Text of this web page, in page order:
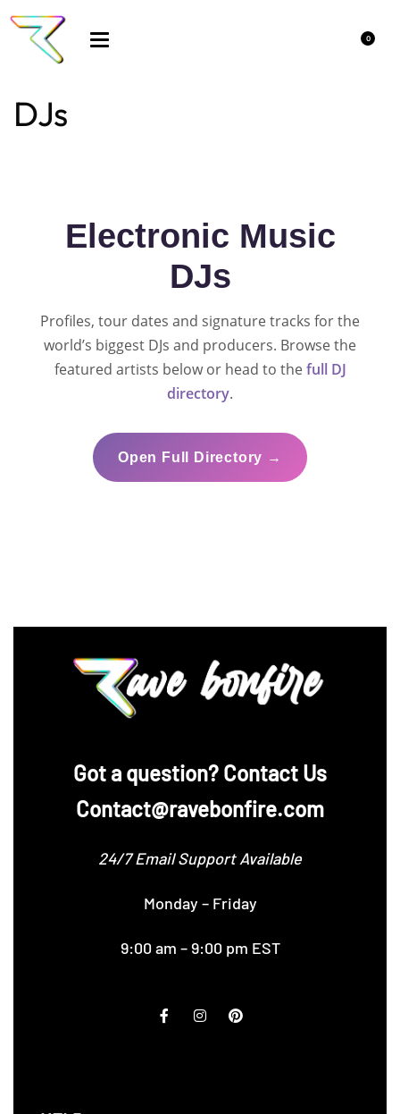
0
DJs
Electronic Music
DJs
Profiles, tour dates and signature tracks for the
world’s biggest DJs and producers. Browse the
featured artists below or head to thefull DJ
directory.
Open Full Directory →
‪Got a question? Contact Us
Contact@ravebonfire.com
24/7 Email Support Available
Monday – Friday
9:00 am – 9:00 pm EST